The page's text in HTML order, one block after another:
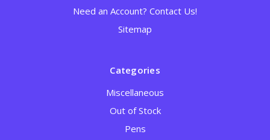
Need an Account? Contact Us!
Sitemap
Categories
Miscellaneous
Out of Stock
Pens